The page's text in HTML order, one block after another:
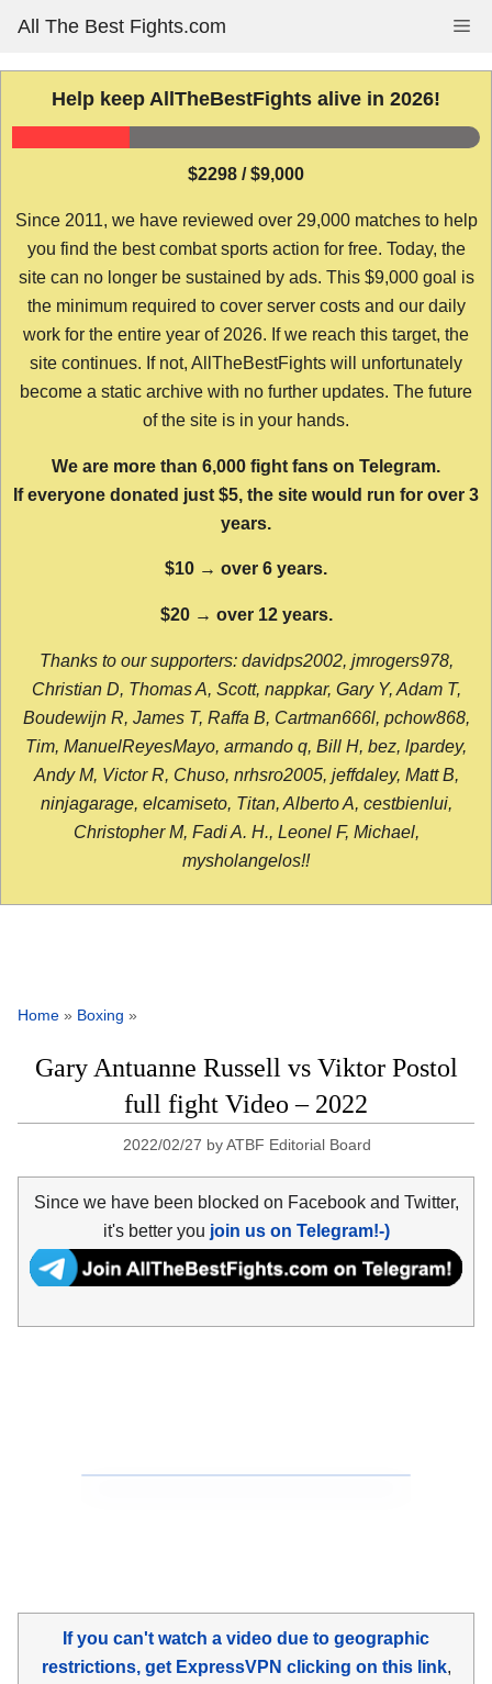
content
All The Best Fights.com
Help keep AllTheBestFights alive in 2026!
$2298 / $9,000
Since 2011, we have reviewed over 29,000 matches to help
you find the best combat sports action for free. Today, the
site can no longer be sustained by ads. This $9,000 goal is
the minimum required to cover server costs and our daily
work for the entire year of 2026. If we reach this target, the
site continues. If not, AllTheBestFights will unfortunately
become a static archive with no further updates. The future
of the site is in your hands.
We are more than 6,000 fight fans on Telegram.
If everyone donated just $5, the site would run for over 3
years.
$10 → over 6 years.
$20 → over 12 years.
Thanks to our supporters: davidps2002, jmrogers978,
Christian D, Thomas A, Scott, nappkar, Gary Y, Adam T,
Boudewijn R, James T, Raffa B, Cartman666l, pchow868,
Tim, ManuelReyesMayo, armando q, Bill H, bez, lpardey,
Andy M, Victor R, Chuso, nrhsro2005, jeffdaley, Matt B,
ninjagarage, elcamiseto, Titan, Alberto A, cestbienlui,
Christopher M, Fadi A. H., Leonel F, Michael,
mysholangelos!!
Home » Boxing »
Gary Antuanne Russell vs Viktor Postol
full fight Video – 2022
2022/02/27 byATBF Editorial Board
Since we have been blocked on Facebook and Twitter,
it's better you join us on Telegram!-)
If you can't watch a video due to geographic
restrictions, get ExpressVPN clicking on this link,